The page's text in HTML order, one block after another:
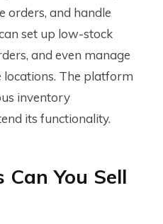
orders, and handle
set up low-stock
and even manage
The platform
inventory
its functionality.
You Sell